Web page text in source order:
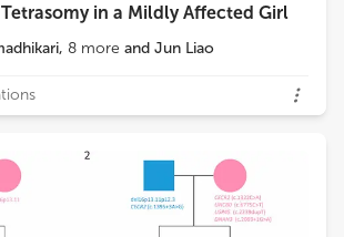
in a Mildly Affected Girl
, 8 more and Jun Liao